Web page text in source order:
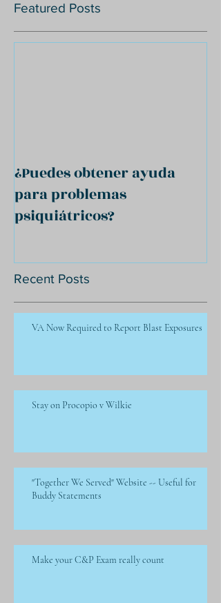
Featured Posts
¿Puedes obtener ayuda
para problemas
psiquiátricos?
Recent Posts
VA Now Required to Report Blast Exposures
Stay on Procopio v Wilkie
"Together We Served" Website -- Useful for
Buddy Statements
Make your C&P Exam really count